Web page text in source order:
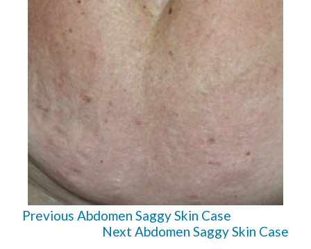
Previous Abdomen Saggy Skin Case
Next Abdomen Saggy Skin Case